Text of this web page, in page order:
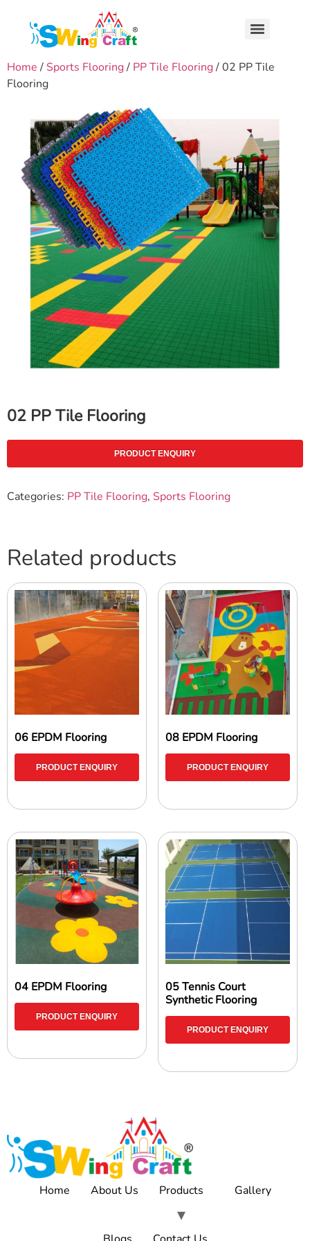
Home / Sports Flooring/ PP Tile Flooring/ 02 PP Tile
Flooring
02 PP Tile Flooring
PRODUCT ENQUIRY
Categories: PP Tile Flooring, Sports Flooring
Related products
06 EPDM Flooring
PRODUCT ENQUIRY
08 EPDM Flooring
PRODUCT ENQUIRY
04 EPDM Flooring
PRODUCT ENQUIRY
05 Tennis Court
Synthetic Flooring
PRODUCT ENQUIRY
Home About Us Products Gallery